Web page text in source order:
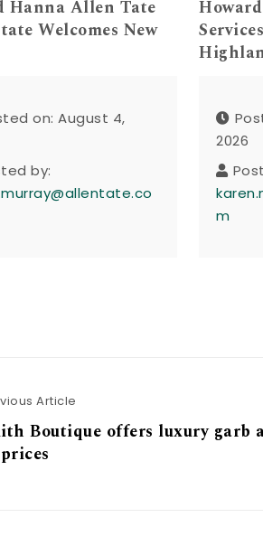
Hanna Allen Tate
Welcomes New
on: August 4,
by:
2026
m
Article
Boutique offers luxury garb